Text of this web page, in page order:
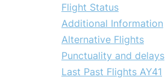
Flight Status
Additional Information
Alternative Flights
Punctuality and delays
Last Past Flights AY41